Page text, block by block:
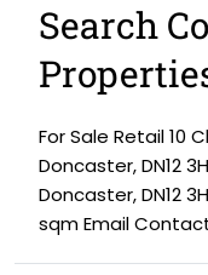
Search
For Sale Retail 10
Doncaster, DN12
Doncaster, DN12
sqm Email